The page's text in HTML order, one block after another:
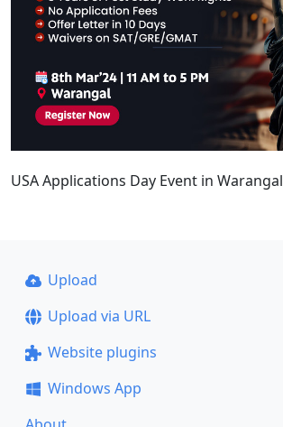
USA Applications Day Event in Warangal
Upload
Upload via URL
Website plugins
Windows App